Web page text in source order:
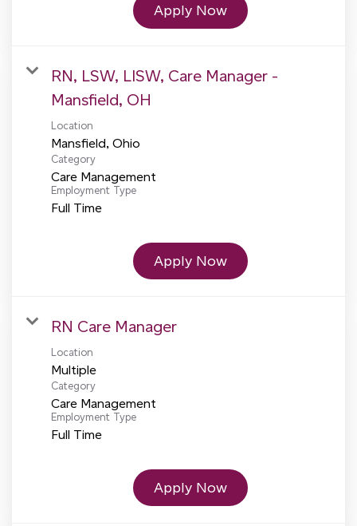
Apply Now
RN, LSW, LISW, Care Manager -
Mansfield, OH
Location
Category
Care Management
Employment Type
Full Time
Apply Now
RN Care Manager
Location
Multiple
Category
Care Management
Employment Type
Full Time
Apply Now